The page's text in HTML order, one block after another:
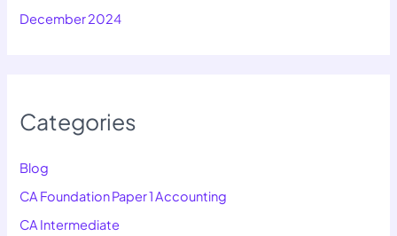
December 2024
Categories
Blog
CA Foundation Paper 1 Accounting
CA Intermediate